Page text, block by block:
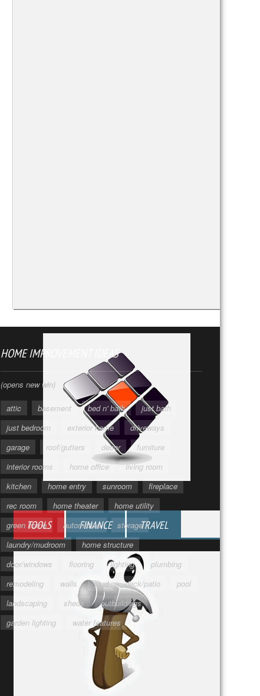
TOOLS FINANCE TRAVEL
HOME IMPROVEMENT IDEAS
(opens new win)
attic basement bed n' bath
just bath
just bedroom
exterior home
driveways
garage
roof/gutters decor
furniture
interior rooms
home office
living room
kitchen
home entry sunroom
fireplace
rec room
home theater
home utility
green home
automation
storage
laundry/mudroom
home structure
door/windows
flooring lighting
plumbing
remodeling
walls yard deck/patio
pool
landscaping
sheds
outbuildings
garden lighting
water features